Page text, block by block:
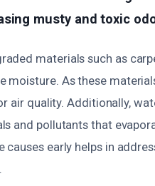
musty and toxic
materials such as
moisture. As these
quality. Additionally,
and pollutants that
causes early helps in